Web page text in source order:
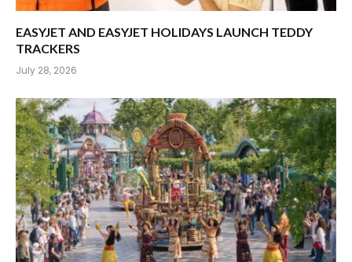
EASYJET AND EASYJET HOLIDAYS LAUNCH TEDDY
TRACKERS
July 28, 2026